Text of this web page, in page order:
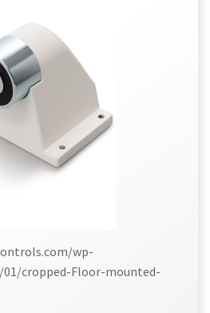
wp-
cropped-Floor-mounted-